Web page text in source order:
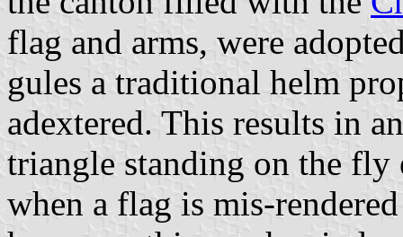
flag and arms, were
gules a traditional helm
adextered. This results in
triangle standing on the fly
when a flag is mis-